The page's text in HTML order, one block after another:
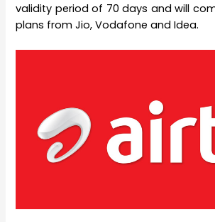
validity period of 70 days and will
plans from Jio, Vodafone and Idea.